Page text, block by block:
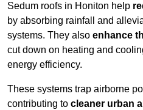
Sedum roofs in Honiton help
by absorbing rainfall and
systems. They also enhance
cut down on heating and
energy efficiency.
These systems trap airborne
contributing to cleaner urban